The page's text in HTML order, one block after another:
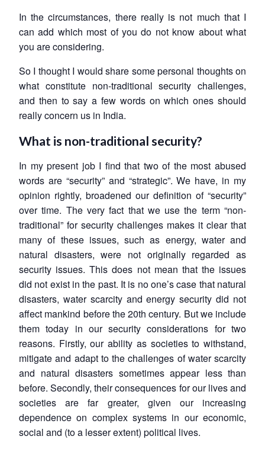
In the circumstances, there really is not much that I
can add which most of you do not know about what
you are considering.
So I thought I would share some personal thoughts on
what constitute non-traditional security challenges,
and then to say a few words on which ones should
really concern us in India.
What is non-traditional security?
In my present job I find that two of the most abused
words are “security” and “strategic”. We have, in my
opinion rightly, broadened our definition of “security”
over time. The very fact that we use the term “non-
traditional” for security challenges makes it clear that
many of these issues, such as energy, water and
natural disasters, were not originally regarded as
security issues. This does not mean that the issues
did not exist in the past. It is no one’s case that natural
disasters, water scarcity and energy security did not
affect mankind before the 20th century. But we include
them today in our security considerations for two
reasons. Firstly, our ability as societies to withstand,
mitigate and adapt to the challenges of water scarcity
and natural disasters sometimes appear less than
before. Secondly, their consequences for our lives and
societies are far greater, given our increasing
dependence on complex systems in our economic,
social and (to a lesser extent) political lives.